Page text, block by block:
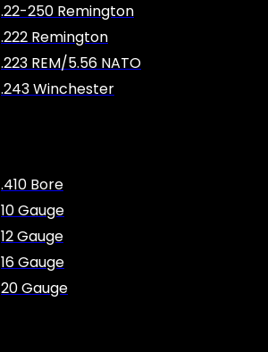
.22-250 Remington
.222 Remington
.223 REM/5.56 NATO
.243 Winchester
.410 Bore
10 Gauge
12 Gauge
16 Gauge
20 Gauge